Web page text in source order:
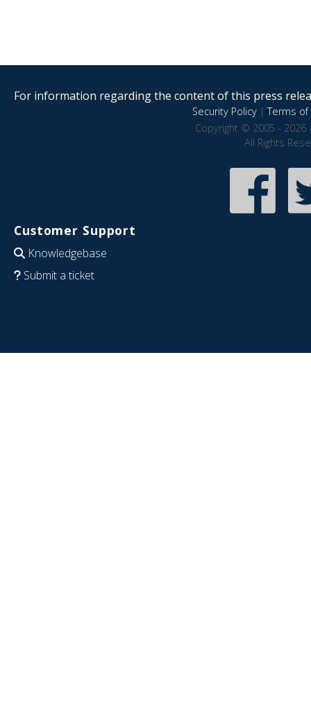
For information regarding the content of this press
Security Policy|Terms of
Copyright © 2005 - 2026
All Rights
Customer Support
Knowledgebase
Submit a ticket